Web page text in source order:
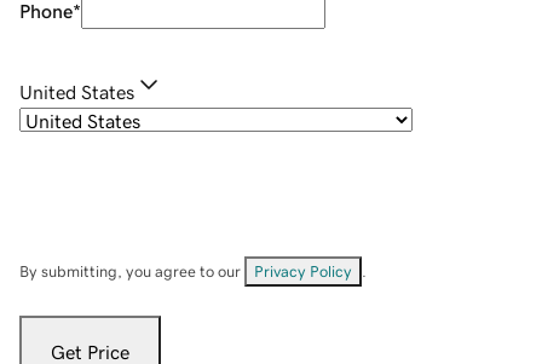
Phone*
United States
By submitting, you agree to our Privacy Policy
Get Price